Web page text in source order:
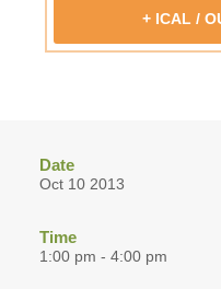
Date
Oct 10 2013
Time
1:00 pm - 4:00 pm
+ ICAL /